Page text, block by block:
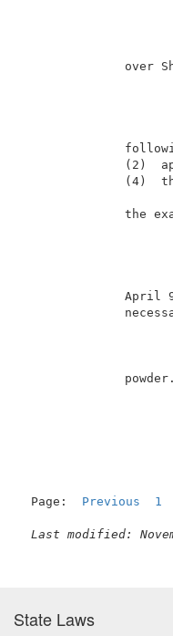
Page: Previous 1
Last modified:
State Laws